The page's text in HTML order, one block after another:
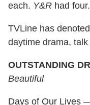
each. Y&R had four.
TVLine has
daytime drama,
OUTSTANDING
Beautiful
Days of Our Lives